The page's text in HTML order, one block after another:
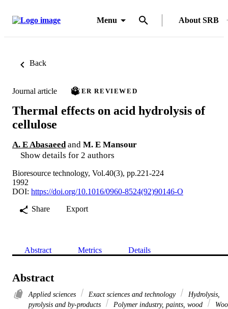
Menu About SRB
Back
Journal article PEER REVIEWED
Thermal effects on acid hydrolysis of
cellulose
A. E Abasaeed and M. E Mansour
Show details for 2 authors
Bioresource technology, Vol.40(3), pp.221-224
1992
DOI: https://doi.org/10.1016/0960-8524(92)90146-O
Share
Export
Abstract Metrics Details
Abstract
Applied sciences Exact sciences and technology
Hydrolysis,
pyrolysis and by-products
Polymer industry, paints, wood